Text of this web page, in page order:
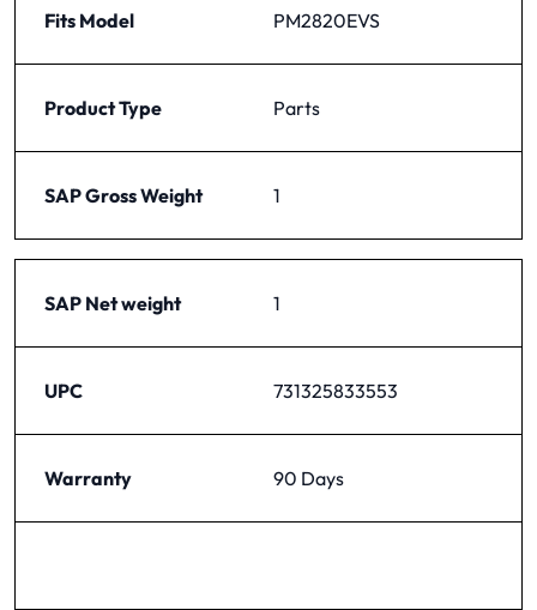
Fits Model PM2820EVS
Product Type Parts
SAP Gross Weight 1
SAP Net weight 1
UPC 731325833553
Warranty 90 Days